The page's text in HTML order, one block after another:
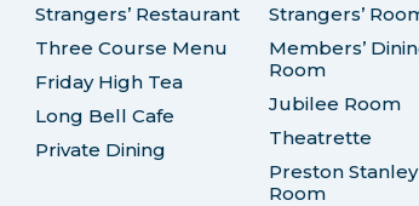
Strangers’ Restaurant
Three Course Menu
Friday High Tea
Long Bell Cafe
Private Dining
Strangers’
Members’
Room
Jubilee Room
Theatrette
Preston Stanley
Room